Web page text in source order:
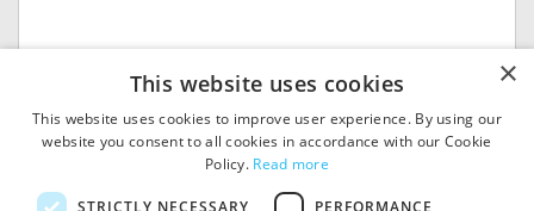
© 2026
×
This website uses cookies
This website uses cookies to improve user experience. By using our
website you consent to all cookies in accordance with our Cookie
Policy. Read more
STRICTLY NECESSARY PERFORMANCE